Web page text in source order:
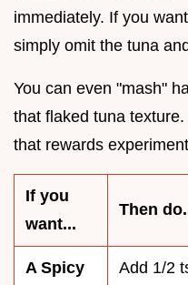
immediately. If you
simply omit the tuna
You can even "mash"
that flaked tuna
that rewards
If you
want...
Then
A Spicy
Add 1/2